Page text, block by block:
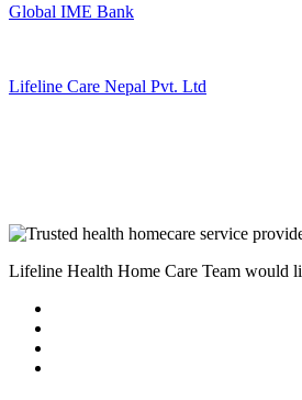
Global IME Bank
Lifeline Care Nepal Pvt. Ltd
Lifeline Health Home Care Team would